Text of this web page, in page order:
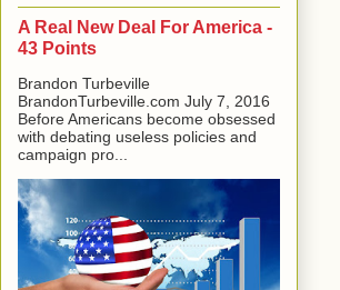
A Real New Deal For America -
43 Points
Brandon Turbeville
BrandonTurbeville.com July 7, 2016
Before Americans become obsessed
with debating useless policies and
campaign pro...